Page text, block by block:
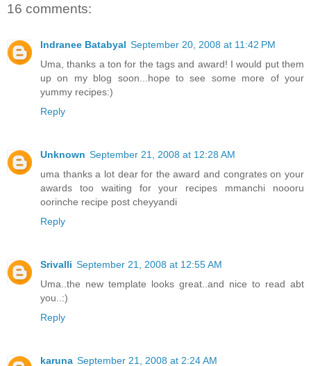
16 comments:
Indranee Batabyal September 20, 2008 at 11:42 PM
Uma, thanks a ton for the tags and award! I would put them
up on my blog soon...hope to see some more of your
yummy recipes:)
Reply
Unknown September 21, 2008 at 12:28 AM
uma thanks a lot dear for the award and congrates on your
awards too waiting for your recipes mmanchi noooru
oorinche recipe post cheyyandi
Reply
Srivalli September 21, 2008 at 12:55 AM
Uma..the new template looks great..and nice to read abt
you..:)
Reply
karuna September 21, 2008 at 2:24 AM